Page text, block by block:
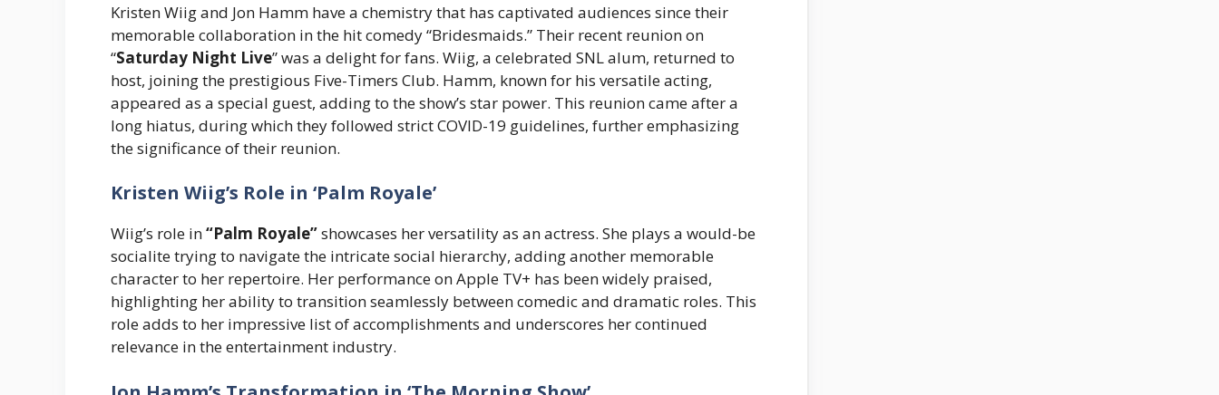
Kristen Wiig and Jon Hamm have a chemistry that has captivated audiences since their
memorable collaboration in the hit comedy “Bridesmaids.” Their recent reunion on
“Saturday Night Live” was a delight for fans. Wiig, a celebrated SNL alum, returned to
host, joining the prestigious Five-Timers Club. Hamm, known for his versatile acting,
appeared as a special guest, adding to the show’s star power. This reunion came after a
long hiatus, during which they followed strict COVID-19 guidelines, further emphasizing
the significance of their reunion.
Kristen Wiig’s Role in ‘Palm Royale’
Wiig’s role in“Palm Royale”showcases her versatility as an actress. She plays a would-be
socialite trying to navigate the intricate social hierarchy, adding another memorable
character to her repertoire. Her performance on Apple TV+ has been widely praised,
highlighting her ability to transition seamlessly between comedic and dramatic roles. This
role adds to her impressive list of accomplishments and underscores her continued
relevance in the entertainment industry.